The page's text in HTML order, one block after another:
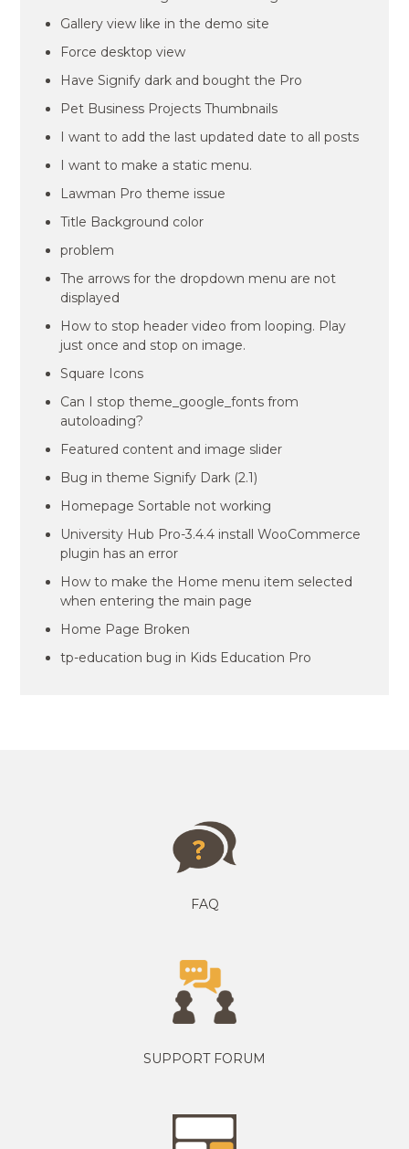
Gallery view like in the demo site
Force desktop view
Have Signify dark and bought the Pro
Pet Business Projects Thumbnails
I want to add the last updated date to all posts
I want to make a static menu.
Lawman Pro theme issue
Title Background color
problem
The arrows for the dropdown menu are not
displayed
How to stop header video from looping. Play
just once and stop on image.
Square Icons
Can I stop theme_google_fonts from
autoloading?
Featured content and image slider
Bug in theme Signify Dark (2.1)
Homepage Sortable not working
University Hub Pro-3.4.4 install WooCommerce
plugin has an error
How to make the Home menu item selected
when entering the main page
Home Page Broken
tp-education bug in Kids Education Pro
FAQ
SUPPORT FORUM